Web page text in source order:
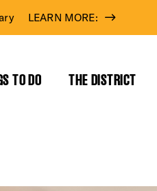
LEARN MORE:
TO DO THE DISTRICT